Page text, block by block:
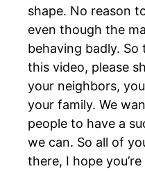
shape. No reason
even though the
behaving badly.
this video, please
your neighbors,
your family. We
people to have a
we can. So all of
there, I hope